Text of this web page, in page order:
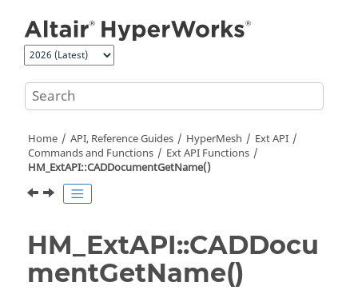
Home API, Reference Guides HyperMesh
Ext API
Commands and Functions
Ext API Functions
HM_ExtAPI::CADDocumentGetName()
HM_ExtAPI::CADDocu
mentGetName()